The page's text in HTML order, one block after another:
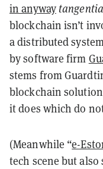
in anyway
blockchain isn’t
a distributed
by software firm
stems from
blockchain
it does which do
(Meanwhile “e-
tech scene but